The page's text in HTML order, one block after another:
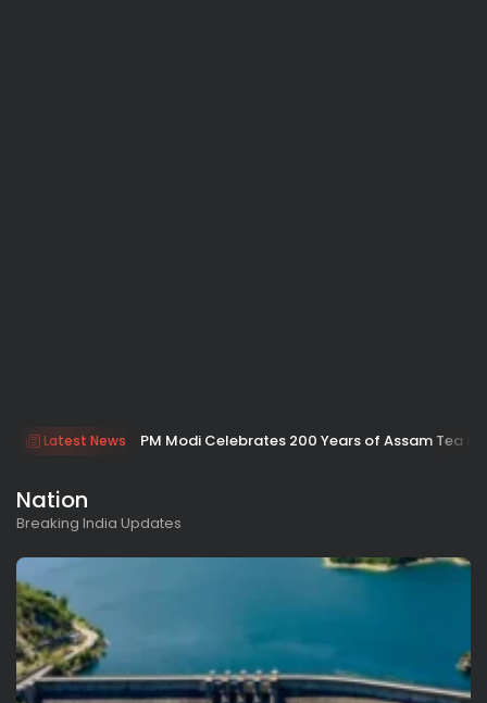
Latest News PM Modi Celebrates 200 Years of Assam Tea
Nation
Breaking India Updates